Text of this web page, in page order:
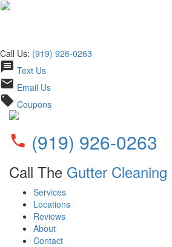
Call Us: (919) 926-0263
message Text Us
email Email Us
local_offer Coupons
phone (919) 926-0263
Call The Gutter Cleaning
Services
Locations
Reviews
About
Contact